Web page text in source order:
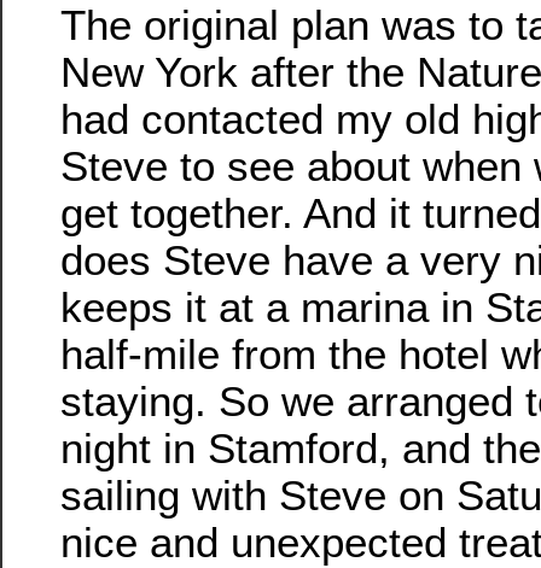
The original plan was to
New York after the
had contacted my old
Steve to see about when
get together. And it
does Steve have a very
keeps it at a marina in
half-mile from the hotel
staying. So we arranged
night in Stamford, and
sailing with Steve on
nice and unexpected